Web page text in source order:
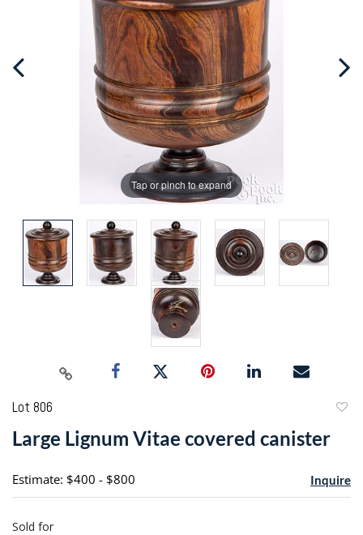
Tap or pinch to expand
Lot 806
Large Lignum Vitae covered canister
Estimate: $400 - $800 Inquire
Sold for